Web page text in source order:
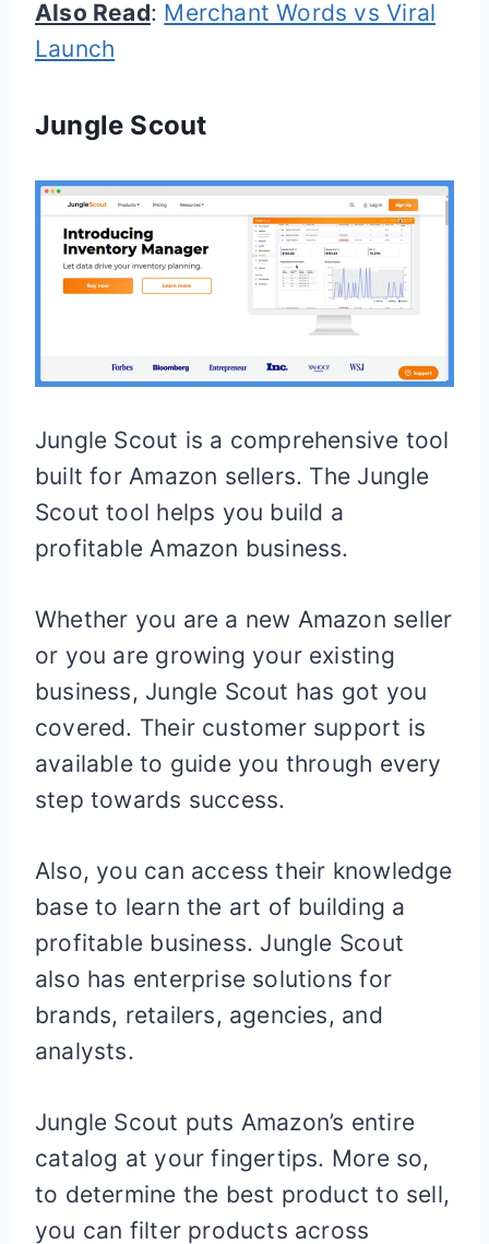
Also Read: Merchant Words vs Viral
Launch
Jungle Scout
Jungle Scout is a comprehensive tool
built for Amazon sellers. The Jungle
Scout tool helps you build a
profitable Amazon business.
Whether you are a new Amazon seller
or you are growing your existing
business, Jungle Scout has got you
covered. Their customer support is
available to guide you through every
step towards success.
Also, you can access their knowledge
base to learn the art of building a
profitable business. Jungle Scout
also has enterprise solutions for
brands, retailers, agencies, and
analysts.
Jungle Scout puts Amazon’s entire
catalog at your fingertips. More so,
to determine the best product to sell,
you can filter products across